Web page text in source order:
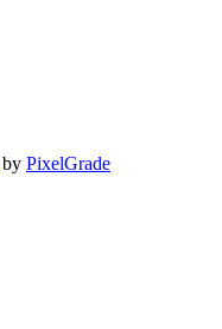
by PixelGrade